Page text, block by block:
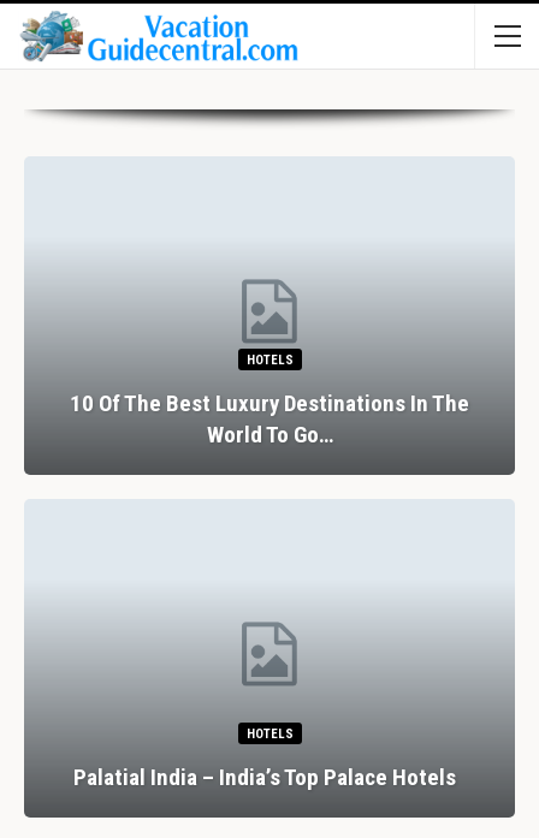
HOTELS
10 Of The Best Luxury Destinations In The
World To Go…
HOTELS
Palatial India – India’s Top Palace Hotels